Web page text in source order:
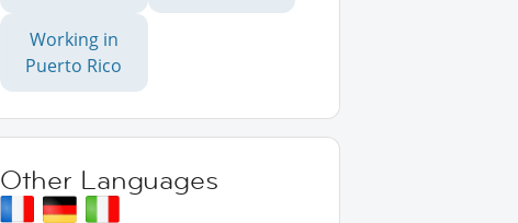
Working in
Puerto Rico
Other Languages